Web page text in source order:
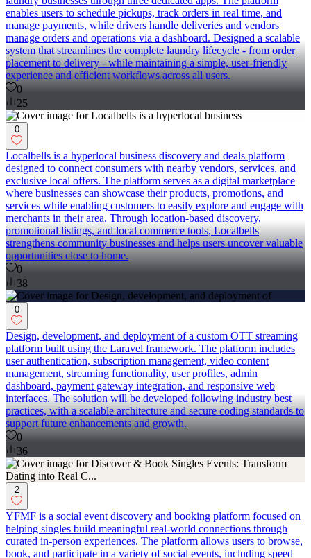
enables users to schedule pickups, track orders in real time, and
manage payments, while drivers handle deliveries and vendors
manage orders and operations via a dashboard. Designed a scalable
system that streamlines the complete laundry lifecycle - from order
placement to delivery - while maintaining a simple, user-friendly
experience and efficient workflows across all users.
0
25
0
Localbells is a hyperlocal business discovery and deals platform
designed to connect consumers with nearby vendors, services, and
exclusive local offers. The platform serves as a digital marketplace
where businesses can showcase their products, promotions, and
services while enabling customers to easily explore and engage with
merchants in their area. Through location-based discovery,
promotional listings, and local commerce tools, Localbells
strengthens community businesses and helps users uncover valuable
opportunities close to home.
0
38
0
Design, development, and deployment of a custom OTT streaming
platform built using the Laravel framework. The platform includes
user authentication, subscription management, video content
management, streaming functionality, user profiles, admin
dashboard, payment gateway integration, and responsive web
interfaces. The solution will be developed following industry best
practices, with a scalable architecture and secure coding standards to
support future enhancements and growth.
0
36
2
YFMF is a social event discovery and booking platform focused on
helping singles build meaningful real-world connections through
curated in-person experiences. The platform allows users to browse,
book, and participate in a variety of social events, including speed